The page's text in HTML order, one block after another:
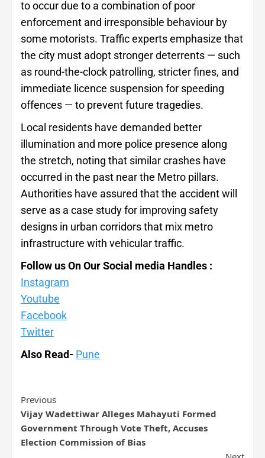
to occur due to a combination of poor
enforcement and irresponsible behaviour by
some motorists. Traffic experts emphasize that
the city must adopt stronger deterrents — such
as round-the-clock patrolling, stricter fines, and
immediate licence suspension for speeding
offences — to prevent future tragedies.
Local residents have demanded better
illumination and more police presence along
the stretch, noting that similar crashes have
occurred in the past near the Metro pillars.
Authorities have assured that the accident will
serve as a case study for improving safety
designs in urban corridors that mix metro
infrastructure with vehicular traffic.
Follow us On Our Social media Handles :
Instagram
Youtube
Facebook
Twitter
Also Read- Pune
Previous
Vijay Wadettiwar Alleges Mahayuti Formed
Government Through Vote Theft, Accuses
Election Commission of Bias